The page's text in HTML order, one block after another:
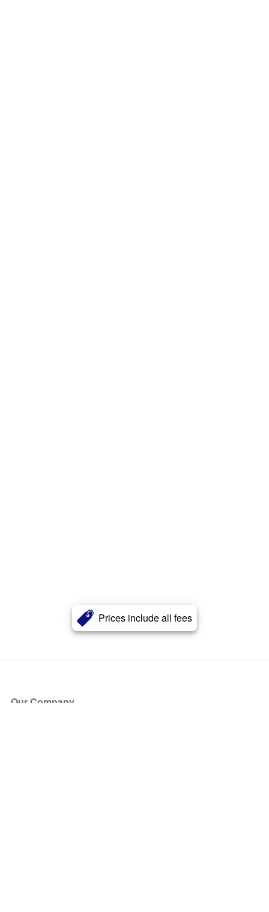
Prices include all fees
Our Company